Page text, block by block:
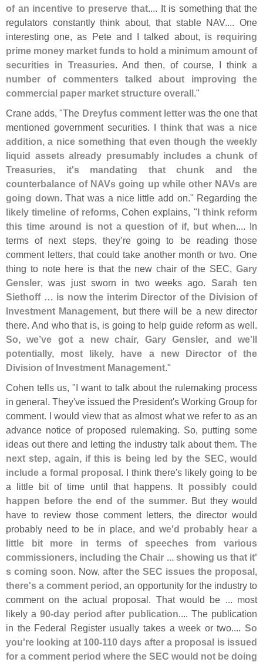
of an incentive to preserve that.... It is something that the
regulators constantly think about, that stable NAV.... One
interesting one, as Pete and I talked about, is requiring
prime money market funds to hold a minimum amount of
securities in Treasuries. And then, of course, I think a
number of commenters talked about improving the
commercial paper market structure overall."
Crane adds, "The Dreyfus comment letter was the one that
mentioned government securities. I think that was a nice
addition, a nice something that even though the weekly
liquid assets already presumably includes a chunk of
Treasuries, it's mandating that chunk and the
counterbalance of NAVs going up while other NAVs are
going down. That was a nice little add on." Regarding the
likely timeline of reforms, Cohen explains, "I think reform
this time around is not a question of if, but when.... In
terms of next steps, they’re going to be reading those
comment letters, that could take another month or two. One
thing to note here is that the new chair of the SEC, Gary
Gensler, was just sworn in two weeks ago. Sarah ten
Siethoff … is now the interim Director of the Division of
Investment Management, but there will be a new director
there. And who that is, is going to help guide reform as well.
So, we’ve got a new chair, Gary Gensler, and we'll
potentially, most likely, have a new Director of the
Division of Investment Management."
Cohen tells us, "I want to talk about the rulemaking process
in general. They've issued the President's Working Group for
comment. I would view that as almost what we refer to as an
advance notice of proposed rulemaking. So, putting some
ideas out there and letting the industry talk about them. The
next step, again, if this is being led by the SEC, would
include a formal proposal. I think there's likely going to be
a little bit of time until that happens. It possibly could
happen before the end of the summer. But they would
have to review those comment letters, the director would
probably need to be in place, and we'd probably hear a
little bit more in terms of speeches from various
commissioners, including the Chair ... showing us that it'
s coming soon. Now, after the SEC issues the proposal,
there's a comment period, an opportunity for the industry to
comment on the actual proposal. That would be ... most
likely a 90-day period after publication.... The publication
in the Federal Register usually takes a week or two.... So
you're looking at 100-110 days after a proposal is issued
for a comment period where the SEC would not be doing